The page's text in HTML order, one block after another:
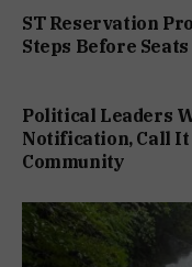
ST Reservation
Steps Before
Political Leaders
Notification, Call It
Community